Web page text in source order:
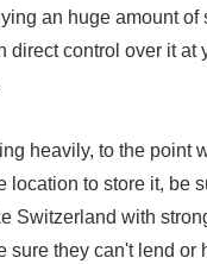
an huge amount of
direct control over it at
heavily, to the point
location to store it, be
Switzerland with
sure they can't lend or